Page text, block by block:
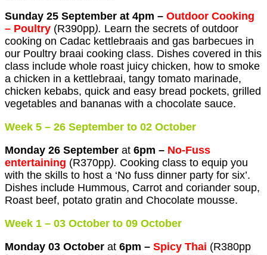
Sunday 25 September at 4pm – Outdoor Cooking
– Poultry (R390pp). Learn the secrets of outdoor
cooking on Cadac kettlebraais and gas barbecues in
our Poultry braai cooking class. Dishes covered in this
class include whole roast juicy chicken, how to smoke
a chicken in a kettlebraai, tangy tomato marinade,
chicken kebabs, quick and easy bread pockets, grilled
vegetables and bananas with a chocolate sauce.
Week 5 – 26 September to 02 October
Monday 26 September at 6pm – No-Fuss
entertaining (R370pp). Cooking class to equip you
with the skills to host a ‘No fuss dinner party for six’.
Dishes include Hummous, Carrot and coriander soup,
Roast beef, potato gratin and Chocolate mousse.
Week 1 – 03 October to 09 October
Monday 03 October at 6pm – Spicy Thai (R380pp